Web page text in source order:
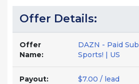
Offer Details:
Offer
Name:
DAZN - Paid
Sports! | US
Payout: $7.00 / lead